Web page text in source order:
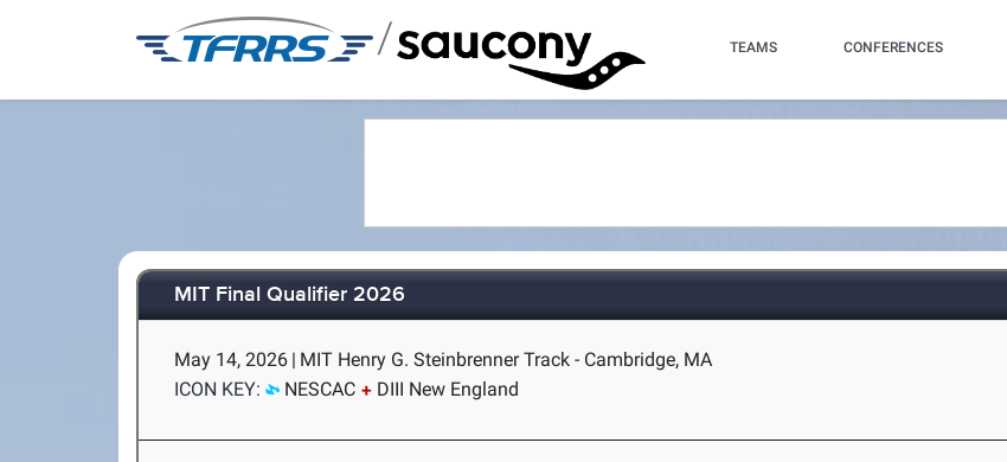
/ TEAMS CONFERENCES
MIT Final Qualifier 2026
May 14, 2026 | MIT Henry G. Steinbrenner Track - Cambridge, MA
ICON KEY:
NESCAC DIII New England